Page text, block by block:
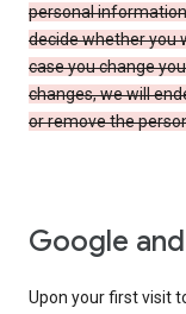
personal
decide whether you
case you change
changes, we will
or remove the
Google
Upon your first visit